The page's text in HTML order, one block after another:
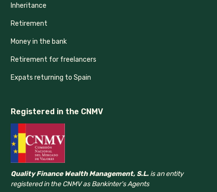
Inheritance
Retirement
Money in the bank
Retirement for freelancers
Expats returning to Spain
Registered in the CNMV
Quality Finance Wealth Management, S.L. is an entity
registered in the CNMV as Bankinter's Agents